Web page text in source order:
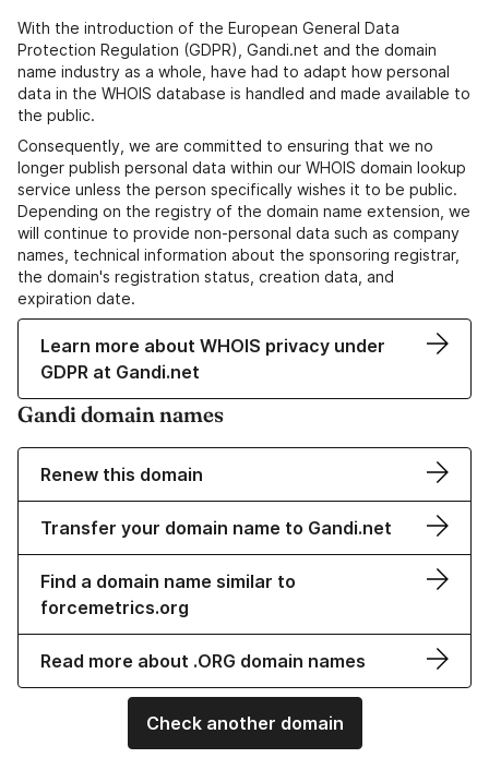
With the introduction of the European General Data
Protection Regulation (GDPR), Gandi.net and the domain
name industry as a whole, have had to adapt how personal
data in the WHOIS database is handled and made available to
the public.
Consequently, we are committed to ensuring that we no
longer publish personal data within our WHOIS domain lookup
service unless the person specifically wishes it to be public.
Depending on the registry of the domain name extension, we
will continue to provide non-personal data such as company
names, technical information about the sponsoring registrar,
the domain's registration status, creation data, and
expiration date.
Learn more about WHOIS privacy under
GDPR at Gandi.net
Gandi domain names
Renew this domain
Transfer your domain name to Gandi.net
Find a domain name similar to
forcemetrics.org
Read more about .ORG domain names
Check another domain